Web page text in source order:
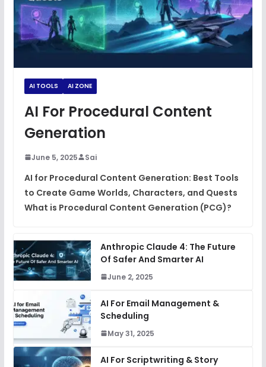
AI TOOLS AI ZONE
AI For Procedural Content
Generation
June 5, 2025 Sai
AI for Procedural Content Generation: Best Tools
to Create Game Worlds, Characters, and Quests
What is Procedural Content Generation (PCG)?
Anthropic Claude 4: The Future
Of Safer And Smarter AI
June 2, 2025
AI For Email Management &
Scheduling
May 31, 2025
AI For Scriptwriting & Story